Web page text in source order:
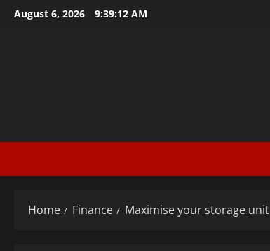
SkipAugust 6, 2026 9:39:13 AM
Home Finance Maximise your storage unit